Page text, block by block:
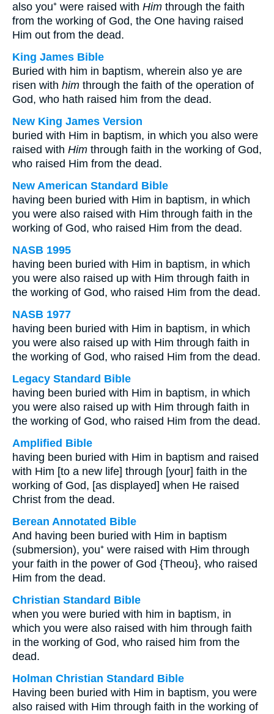
also you⁺ were raised with Him through the faith
from the working of God, the One having raised
Him out from the dead.
King James Bible
Buried with him in baptism, wherein also ye are
risen with him through the faith of the operation of
God, who hath raised him from the dead.
New King James Version
buried with Him in baptism, in which you also were
raised with Him through faith in the working of God,
who raised Him from the dead.
New American Standard Bible
having been buried with Him in baptism, in which
you were also raised with Him through faith in the
working of God, who raised Him from the dead.
NASB 1995
having been buried with Him in baptism, in which
you were also raised up with Him through faith in
the working of God, who raised Him from the dead.
NASB 1977
having been buried with Him in baptism, in which
you were also raised up with Him through faith in
the working of God, who raised Him from the dead.
Legacy Standard Bible
having been buried with Him in baptism, in which
you were also raised up with Him through faith in
the working of God, who raised Him from the dead.
Amplified Bible
having been buried with Him in baptism and raised
with Him [to a new life] through [your] faith in the
working of God, [as displayed] when He raised
Christ from the dead.
Berean Annotated Bible
And having been buried with Him in baptism
(submersion), you⁺ were raised with Him through
your faith in the power of God {Theou}, who raised
Him from the dead.
Christian Standard Bible
when you were buried with him in baptism, in
which you were also raised with him through faith
in the working of God, who raised him from the
dead.
Holman Christian Standard Bible
Having been buried with Him in baptism, you were
also raised with Him through faith in the working of